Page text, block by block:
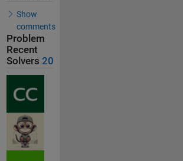
Show
comments
Problem
Recent
Solvers 20